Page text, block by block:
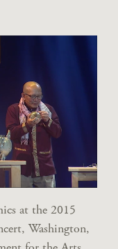
at the 2015
Washington,